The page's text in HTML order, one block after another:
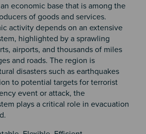
economic base that is among the
of goods and services.
activity depends on an extensive
highlighted by a sprawling
airports, and thousands of miles
and roads. The region is
disasters such as earthquakes
to potential targets for terrorist
event or attack, the
plays a critical role in evacuation